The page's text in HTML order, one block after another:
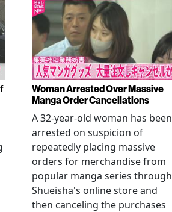
Woman Arrested Over Massive
Manga Order Cancellations
A 32-year-old woman has been
arrested on suspicion of
repeatedly placing massive
orders for merchandise from
popular manga series through
Shueisha's online store and
then canceling the purchases